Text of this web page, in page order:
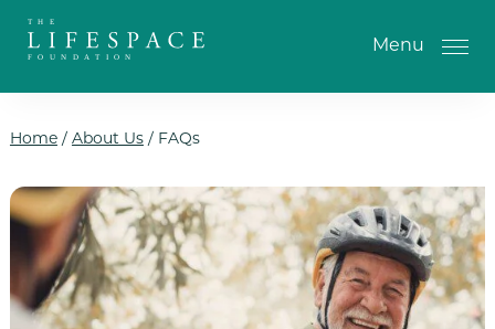
Menu
One-Time Gift
Monthly Gifts
Planned Giving
Home/ About Us/ FAQs